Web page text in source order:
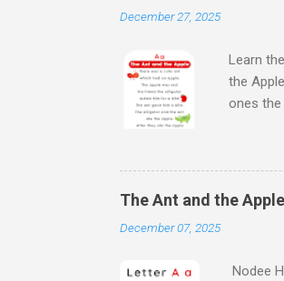
December 27, 2025
Learn
the
ones
Aloud
Learn
kids
Kids -
The Ant and the
December 07, 2025
Nodee